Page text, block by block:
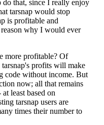
that, since I really enjoy
tarsnap would stop
is profitable and
why I would ever
more profitable? Of
profits will make
code without income. But
now; all that remains
least based on
tarsnap users are
times their number to